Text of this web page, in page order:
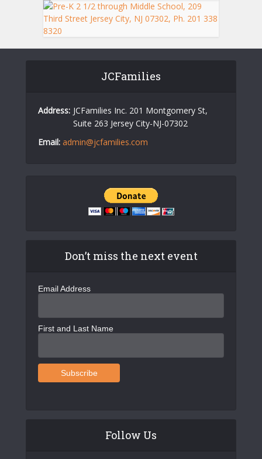
JCFamilies
Address: JCFamilies Inc. 201 Montgomery St,
Suite 263 Jersey City-NJ-07302
Email: admin@jcfamilies.com
Don’t miss the next event
Email Address
First and Last Name
Follow Us